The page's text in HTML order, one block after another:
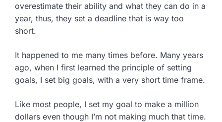
overestimate their ability and what they can do in a
year, thus, they set a deadline that is way too
short.
It happened to me many times before. Many years
ago, when I first learned the principle of setting
goals, I set big goals, with a very short time frame.
Like most people, I set my goal to make a million
dollars even though I’m not making much that time.